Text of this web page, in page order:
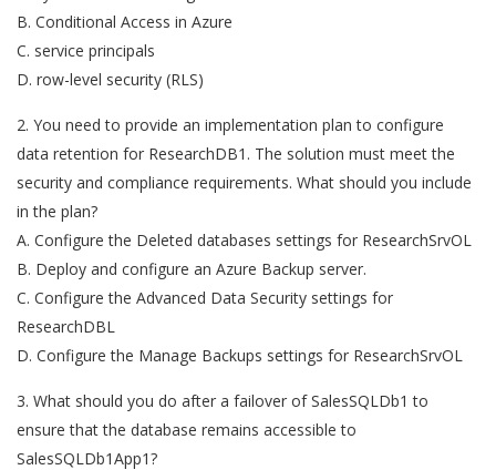
B. Conditional Access in Azure
C. service principals
D. row-level security (RLS)
2. You need to provide an implementation plan to configure
data retention for ResearchDB1. The solution must meet the
security and compliance requirements. What should you include
in the plan?
A. Configure the Deleted databases settings for ResearchSrvOL
B. Deploy and configure an Azure Backup server.
C. Configure the Advanced Data Security settings for
ResearchDBL
D. Configure the Manage Backups settings for ResearchSrvOL
3. What should you do after a failover of SalesSQLDb1 to
ensure that the database remains accessible to
SalesSQLDb1App1?